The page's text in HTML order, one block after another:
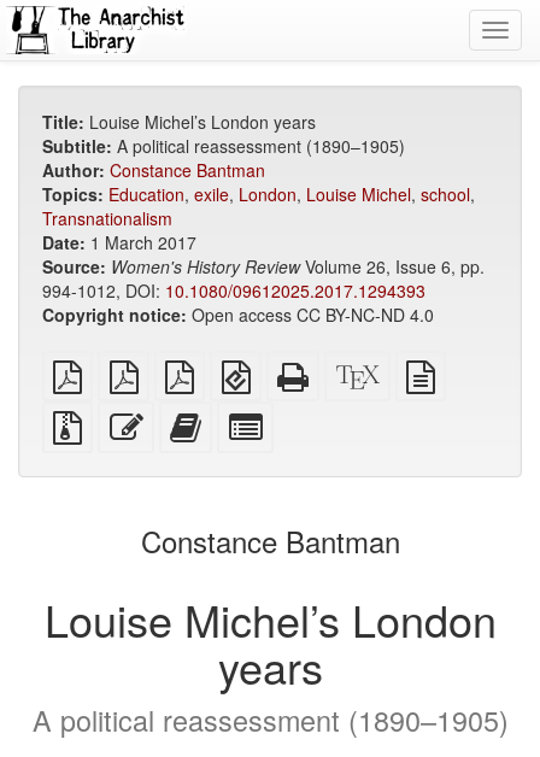
Title: Louise Michel’s London years
Subtitle: A political reassessment (1890–1905)
Author: Constance Bantman
Topics: Education, exile, London, Louise Michel, school,
Transnationalism
Date: 1 March 2017
Source: Women's History ReviewVolume 26, Issue 6, pp.
994-1012, DOI: 10.1080/09612025.2017.1294393
Copyright notice: Open access CC BY-NC-ND 4.0
plain
PDF
A4
imposed
PDF
Letter
imposed
PDF
EPUB
(for
mobile
devices)
Standalone
HTML
XeLaTeX
source
Source
files
attachments
Edit
this
Add
this
to
bookbuilder
for
bookbuilder
Constance Bantman
Louise Michel’s London
years
A political reassessment (1890–1905)